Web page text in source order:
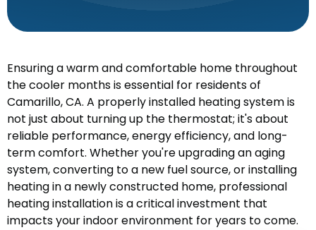
Ensuring a warm and comfortable home throughout
the cooler months is essential for residents of
Camarillo, CA. A properly installed heating system is
not just about turning up the thermostat; it's about
reliable performance, energy efficiency, and long-
term comfort. Whether you're upgrading an aging
system, converting to a new fuel source, or installing
heating in a newly constructed home, professional
heating installation is a critical investment that
impacts your indoor environment for years to come.